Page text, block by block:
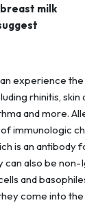
milk
experience
rhinitis,
and more.
immunologic
is an antibody
can also be non-
and
come into